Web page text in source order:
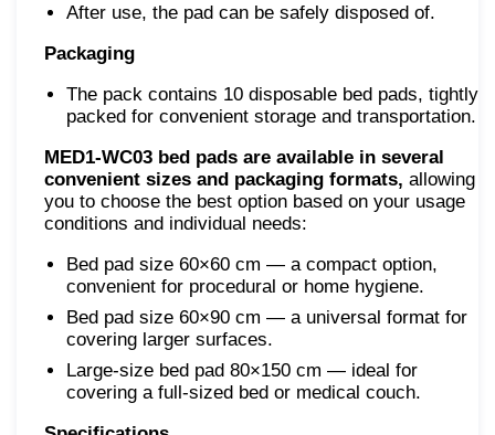
After use, the pad can be safely disposed of.
Packaging
The pack contains 10 disposable bed pads, tightly
packed for convenient storage and transportation.
MED1-WC03 bed pads are available in several
convenient sizes and packaging formats, allowing
you to choose the best option based on your usage
conditions and individual needs:
Bed pad size 60×60 cm — a compact option,
convenient for procedural or home hygiene.
Bed pad size 60×90 cm — a universal format for
covering larger surfaces.
Large-size bed pad 80×150 cm — ideal for
covering a full-sized bed or medical couch.